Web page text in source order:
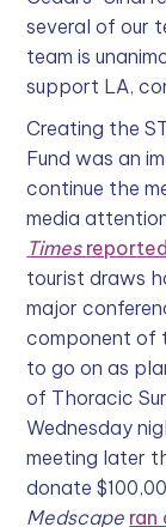
several of our
team is
support LA,
Creating the
Fund was an
continue the
media
Times reported
tourist draws
major
component of
to go on as
of Thoracic
Wednesday
meeting later
donate
Medscape ran